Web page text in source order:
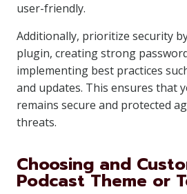
user-friendly.
Additionally, prioritize security
plugin, creating strong
implementing best practices
and updates. This ensures that
remains secure and protected
threats.
Choosing and
Podcast Theme or